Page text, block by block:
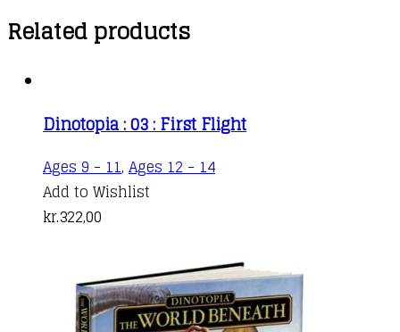
Related products
Dinotopia : 03 : First Flight
Ages 9 - 11, Ages 12 - 14
Add to Wishlist
kr.322,00